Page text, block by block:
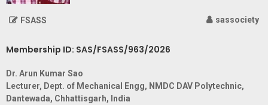
sassociety
FSASS
Membership ID: SAS/FSASS/963/2026
Dr. Arun Kumar Sao
Lecturer, Dept. of Mechanical Engg, NMDC DAV Polytechnic,
Dantewada, Chhattisgarh, India